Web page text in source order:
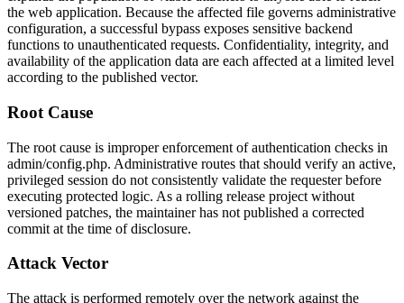
the web application. Because the affected file governs administrative
configuration, a successful bypass exposes sensitive backend
functions to unauthenticated requests. Confidentiality, integrity, and
availability of the application data are each affected at a limited level
according to the published vector.
Root Cause
The root cause is improper enforcement of authentication checks in
admin/config.php. Administrative routes that should verify an active,
privileged session do not consistently validate the requester before
executing protected logic. As a rolling release project without
versioned patches, the maintainer has not published a corrected
commit at the time of disclosure.
Attack Vector
The attack is performed remotely over the network against the